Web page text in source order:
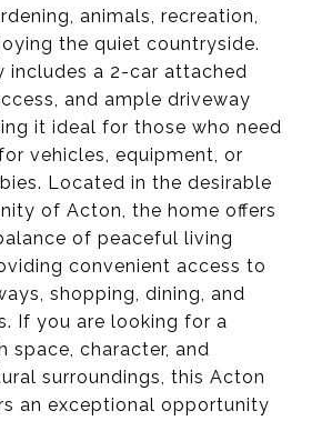
animals, recreation,
the quiet countryside.
includes a 2-car attached
and ample driveway
it ideal for those who need
vehicles, equipment, or
Located in the desirable
of Acton, the home offers
of peaceful living
convenient access to
shopping, dining, and
If you are looking for a
space, character, and
surroundings, this Acton
an exceptional opportunity